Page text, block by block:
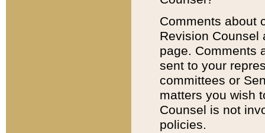
Comments about
Revision
page. Comments
sent to your
committees or
matters you wish
Counsel is not
policies.